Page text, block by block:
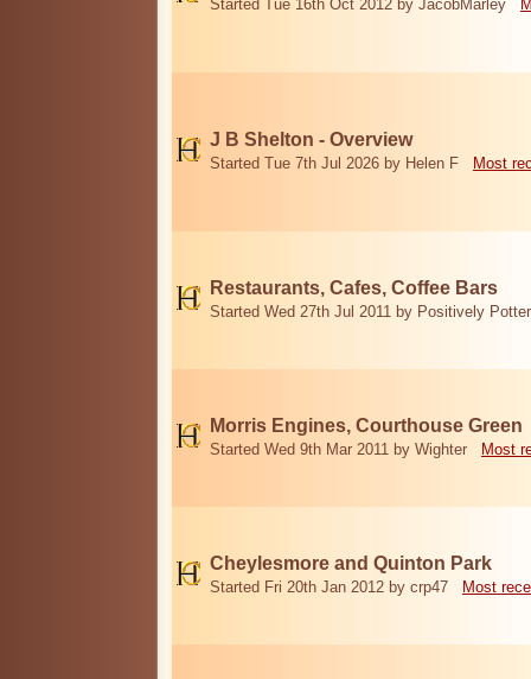
Started Tue 16th Oct 2012 by JacobMarley
J B Shelton - Overview
Started Tue 7th Jul 2026 by Helen F Most
Restaurants, Cafes, Coffee Bars
Started Wed 27th Jul 2011 by Positively
Morris Engines, Courthouse Green
Started Wed 9th Mar 2011 by Wighter Most
Cheylesmore and Quinton Park
Started Fri 20th Jan 2012 by crp47 Most